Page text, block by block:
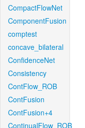
CompactFlowNet
ComponentFusion
comptest
concave_bilateral
ConfidenceNet
Consistency
ContFlow_ROB
ContFusion
ContFusion+4
ContinualFlow_ROB